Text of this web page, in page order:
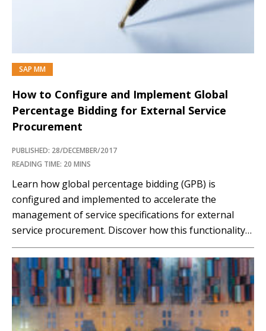
SAP MM
How to Configure and Implement Global
Percentage Bidding for External Service
Procurement
PUBLISHED: 28/DECEMBER/2017
READING TIME: 20 MINS
Learn how global percentage bidding (GPB) is
configured and implemented to accelerate the
management of service specifications for external
service procurement. Discover how this functionality
reduces the time and cost of procurement in
organizations. Key Concept Global percentage bidding
(GPB) is a request for quotation document type in an
SAP system that is used to...…